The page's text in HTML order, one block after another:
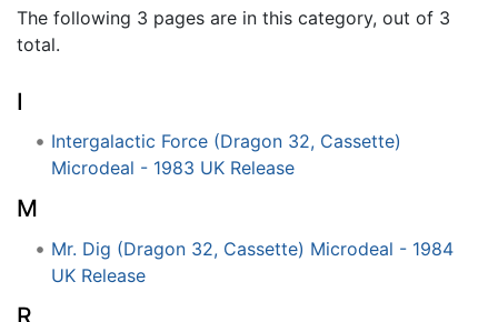
The following 3 pages are in this category, out of 3
total.
I
Intergalactic Force (Dragon 32, Cassette)
Microdeal - 1983 UK Release
M
Mr. Dig (Dragon 32, Cassette) Microdeal - 1984
UK Release
R